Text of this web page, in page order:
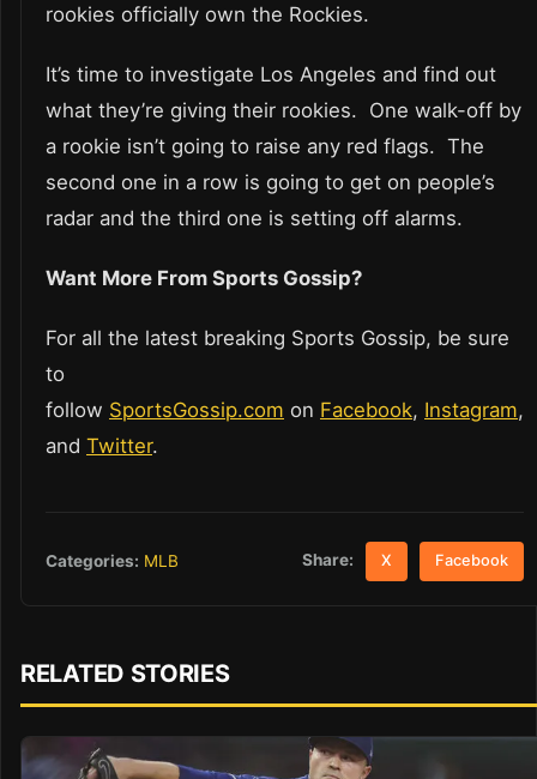
rookies officially own the Rockies.
It’s time to investigate Los Angeles and find out
what they’re giving their rookies. One walk-off by
a rookie isn’t going to raise any red flags. The
second one in a row is going to get on people’s
radar and the third one is setting off alarms.
Want More From Sports Gossip?
For all the latest breaking Sports Gossip, be sure
to
follow SportsGossip.com on Facebook, Instagram,
and Twitter.
Categories: MLB Share: X Facebook
RELATED STORIES